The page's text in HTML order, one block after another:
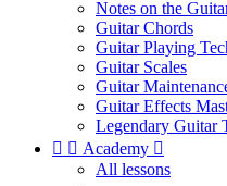
Notes on the
Guitar Chords
Guitar Playing
Guitar Scales
Guitar
Guitar Effects
Legendary Guitar
  Academy 
All lessons